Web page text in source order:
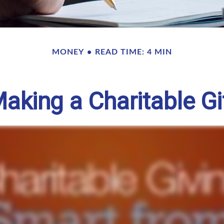
MONEY READ TIME: 4 MIN
a Charitable